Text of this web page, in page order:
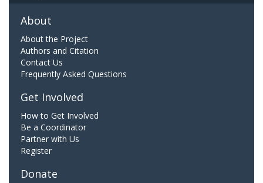
About
About the Project
Authors and Citation
Contact Us
Frequently Asked Questions
Get Involved
How to Get Involved
Be a Coordinator
Partner with Us
Register
Donate